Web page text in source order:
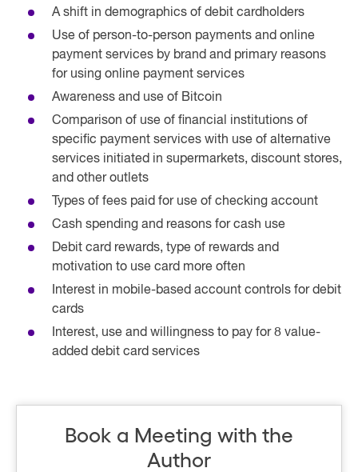
A shift in demographics of debit cardholders
Use of person-to-person payments and online
payment services by brand and primary reasons
for using online payment services
Awareness and use of Bitcoin
Comparison of use of financial institutions of
specific payment services with use of alternative
services initiated in supermarkets, discount stores,
and other outlets
Types of fees paid for use of checking account
Cash spending and reasons for cash use
Debit card rewards, type of rewards and
motivation to use card more often
Interest in mobile-based account controls for debit
cards
Interest, use and willingness to pay for 8 value-
added debit card services
Book a Meeting with the
Author